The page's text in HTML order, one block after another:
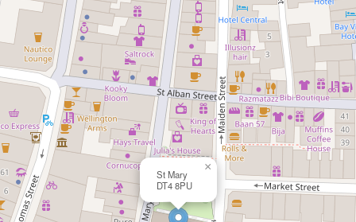
St Mary
DT4 8PU
×